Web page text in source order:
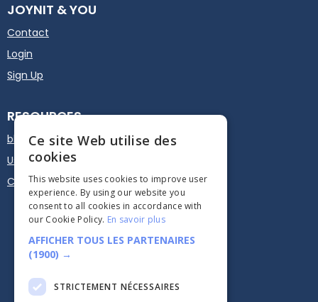
JOYNIT & YOU
Contact
Login
Sign Up
RESOURCES
blog
User guide
Calendar Plugin - Embed
Ce site Web utilise des
cookies
This website uses cookies to improve user
experience. By using our website you
consent to all cookies in accordance with
our Cookie Policy. En savoir plus
AFFICHER TOUS LES PARTENAIRES
(1900) →
STRICTEMENT NÉCESSAIRES